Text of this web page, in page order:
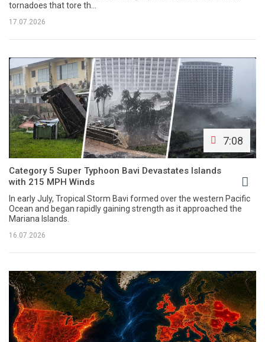
tornadoes that tore th...
17.07.2026
7:08
Category 5 Super Typhoon Bavi Devastates Islands
with 215 MPH Winds
In early July, Tropical Storm Bavi formed over the western Pacific
Ocean and began rapidly gaining strength as it approached the
Mariana Islands.
16.07.2026